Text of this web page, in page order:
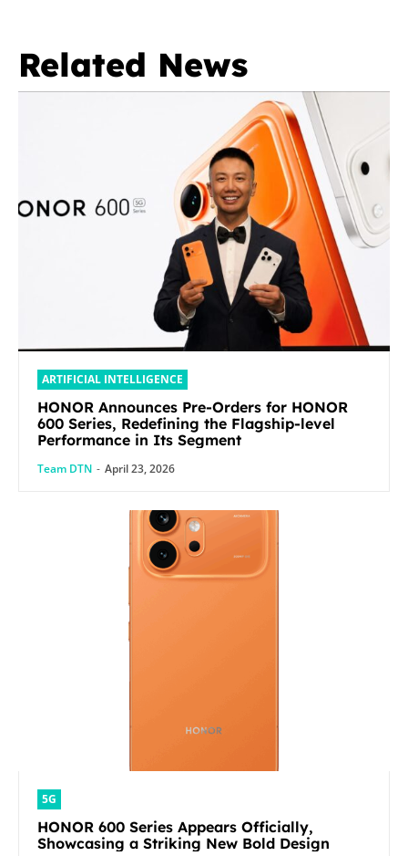
Related News
ARTIFICIAL INTELLIGENCE
HONOR Announces Pre-Orders for HONOR
600 Series, Redefining the Flagship-level
Performance in Its Segment
Team DTN - April 23, 2026
5G
HONOR 600 Series Appears Officially,
Showcasing a Striking New Bold Design